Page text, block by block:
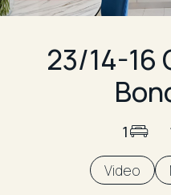
23/14-16
1
Video